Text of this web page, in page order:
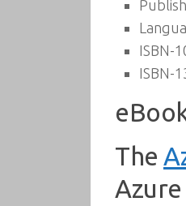
ISBN-
ISBN-
The
Azure